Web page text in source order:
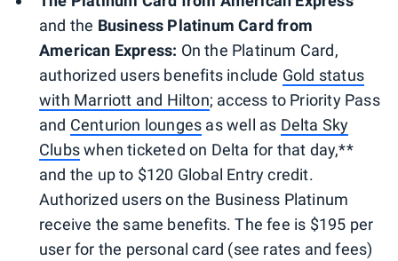
and the Business Platinum Card from
American Express: On the Platinum Card,
authorized users benefits include Gold status
with Marriott and Hilton; access to Priority Pass
and Centurion lounges as well as Delta Sky
Clubswhen ticketed on Delta for that day,**
and the up to $120 Global Entry credit.
Authorized users on the Business Platinum
receive the same benefits. The fee is $195 per
user for the personal card (see rates and fees)